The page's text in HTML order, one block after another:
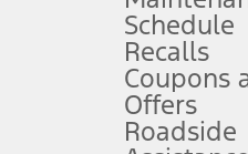
the vehicle. They do not
Manual for details and
Schedule
Recalls
Coupons
Offers
Roadside